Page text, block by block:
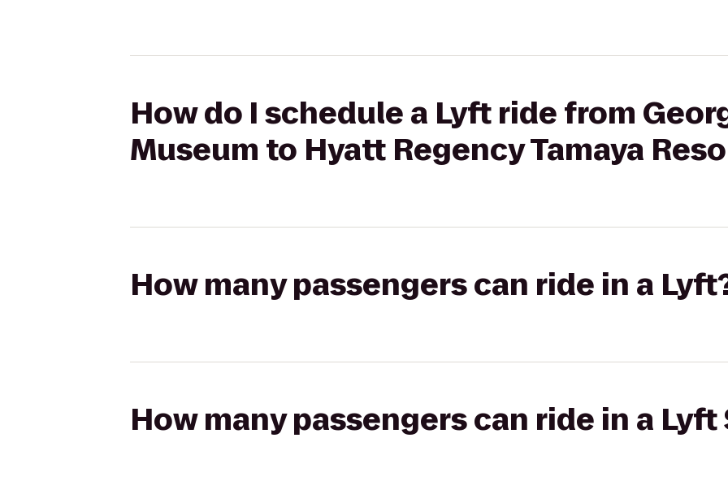
How do I schedule a Lyft ride from
Museum to Hyatt Regency Tamaya
How many passengers can ride in a
How many passengers can ride in a Lyft